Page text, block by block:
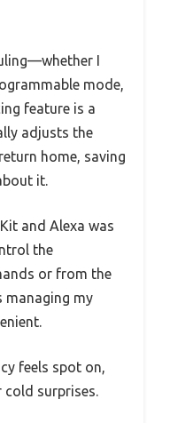
I
mode,
feature is a
adjusts the
home, saving
it.
and Alexa was
the
or from the
managing my
feels spot on,
cold surprises.